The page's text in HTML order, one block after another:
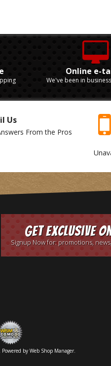
Online e-
We've been in
Us
From the Pros
Get Exclusive
Signup Now for: promotions,
Powered by Web Shop Manager